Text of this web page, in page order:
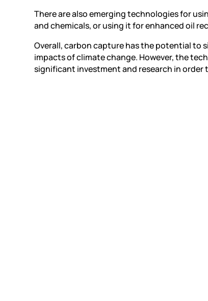
There are also emerging technologies for
and chemicals, or using it for enhanced oil
Overall, carbon capture has the potential to
impacts of climate change. However, the
significant investment and research in order